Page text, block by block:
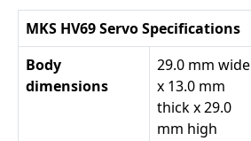
MKS HV69 Servo Specifications
Body
dimensions
29.0 mm wide
x 13.0 mm
thick x 29.0
mm high